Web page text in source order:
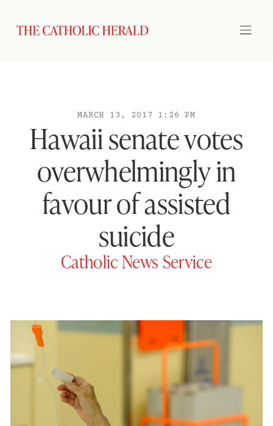
MARCH 13, 2017 1:26 PM
Hawaii senate votes
overwhelmingly in
favour of assisted
suicide
Catholic News Service